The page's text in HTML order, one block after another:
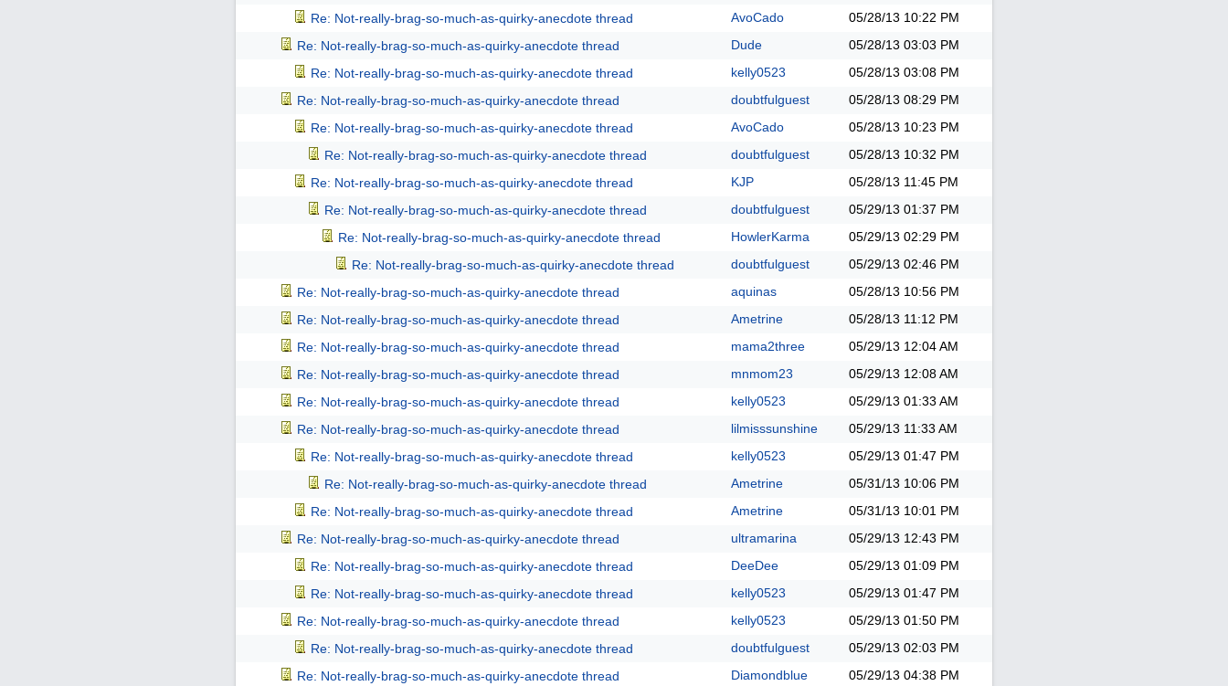
Re: Not-really-brag-so-much-as-quirky-anecdote thread
AvoCado 05/28/13 10:22 PM
Re: Not-really-brag-so-much-as-quirky-anecdote thread
Dude 05/28/13 03:03 PM
Re: Not-really-brag-so-much-as-quirky-anecdote thread
kelly0523 05/28/13 03:08 PM
Re: Not-really-brag-so-much-as-quirky-anecdote thread
doubtfulguest 05/28/13 08:29 PM
Re: Not-really-brag-so-much-as-quirky-anecdote thread
AvoCado 05/28/13 10:23 PM
Re: Not-really-brag-so-much-as-quirky-anecdote thread
doubtfulguest 05/28/13 10:32 PM
Re: Not-really-brag-so-much-as-quirky-anecdote thread
KJP 05/28/13 11:45 PM
Re: Not-really-brag-so-much-as-quirky-anecdote thread
doubtfulguest 05/29/13 01:37 PM
Re: Not-really-brag-so-much-as-quirky-anecdote thread
HowlerKarma 05/29/13 02:29 PM
Re: Not-really-brag-so-much-as-quirky-anecdote thread
doubtfulguest 05/29/13 02:46 PM
Re: Not-really-brag-so-much-as-quirky-anecdote thread
aquinas 05/28/13 10:56 PM
Re: Not-really-brag-so-much-as-quirky-anecdote thread
Ametrine 05/28/13 11:12 PM
Re: Not-really-brag-so-much-as-quirky-anecdote thread
mama2three 05/29/13 12:04 AM
Re: Not-really-brag-so-much-as-quirky-anecdote thread
mnmom23 05/29/13 12:08 AM
Re: Not-really-brag-so-much-as-quirky-anecdote thread
kelly0523 05/29/13 01:33 AM
Re: Not-really-brag-so-much-as-quirky-anecdote thread
lilmisssunshine 05/29/13 11:33 AM
Re: Not-really-brag-so-much-as-quirky-anecdote thread
kelly0523 05/29/13 01:47 PM
Re: Not-really-brag-so-much-as-quirky-anecdote thread
Ametrine 05/31/13 10:06 PM
Re: Not-really-brag-so-much-as-quirky-anecdote thread
Ametrine 05/31/13 10:01 PM
Re: Not-really-brag-so-much-as-quirky-anecdote thread
ultramarina 05/29/13 12:43 PM
Re: Not-really-brag-so-much-as-quirky-anecdote thread
DeeDee 05/29/13 01:09 PM
Re: Not-really-brag-so-much-as-quirky-anecdote thread
kelly0523 05/29/13 01:47 PM
Re: Not-really-brag-so-much-as-quirky-anecdote thread
kelly0523 05/29/13 01:50 PM
Re: Not-really-brag-so-much-as-quirky-anecdote thread
doubtfulguest 05/29/13 02:03 PM
Re: Not-really-brag-so-much-as-quirky-anecdote thread
Diamondblue 05/29/13 04:38 PM